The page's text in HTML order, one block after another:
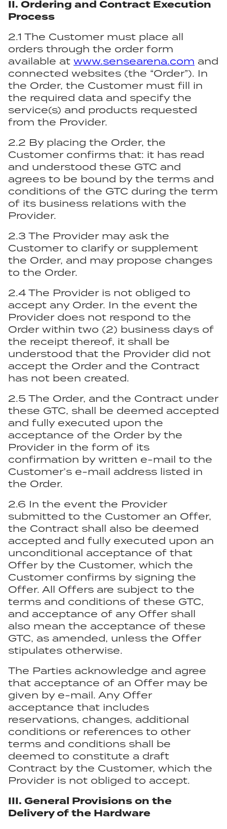
II. Ordering and Contract Execution
Process
2.1 The Customer must place all
orders through the order form
available at www.sensearena.com and
connected websites (the “Order”). In
the Order, the Customer must fill in
the required data and specify the
service(s) and products requested
from the Provider.
2.2 By placing the Order, the
Customer confirms that: it has read
and understood these GTC and
agrees to be bound by the terms and
conditions of the GTC during the term
of its business relations with the
Provider.
2.3 The Provider may ask the
Customer to clarify or supplement
the Order, and may propose changes
to the Order.
2.4 The Provider is not obliged to
accept any Order. In the event the
Provider does not respond to the
Order within two (2) business days of
the receipt thereof, it shall be
understood that the Provider did not
accept the Order and the Contract
has not been created.
2.5 The Order, and the Contract under
these GTC, shall be deemed accepted
and fully executed upon the
acceptance of the Order by the
Provider in the form of its
confirmation by written e-mail to the
Customer’s e-mail address listed in
the Order.
2.6 In the event the Provider
submitted to the Customer an Offer,
the Contract shall also be deemed
accepted and fully executed upon an
unconditional acceptance of that
Offer by the Customer, which the
Customer confirms by signing the
Offer. All Offers are subject to the
terms and conditions of these GTC,
and acceptance of any Offer shall
also mean the acceptance of these
GTC, as amended, unless the Offer
stipulates otherwise.
The Parties acknowledge and agree
that acceptance of an Offer may be
given by e-mail. Any Offer
acceptance that includes
reservations, changes, additional
conditions or references to other
terms and conditions shall be
deemed to constitute a draft
Contract by the Customer, which the
Provider is not obliged to accept.
III. General Provisions on the
Delivery of the Hardware